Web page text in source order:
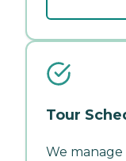
Tour
We